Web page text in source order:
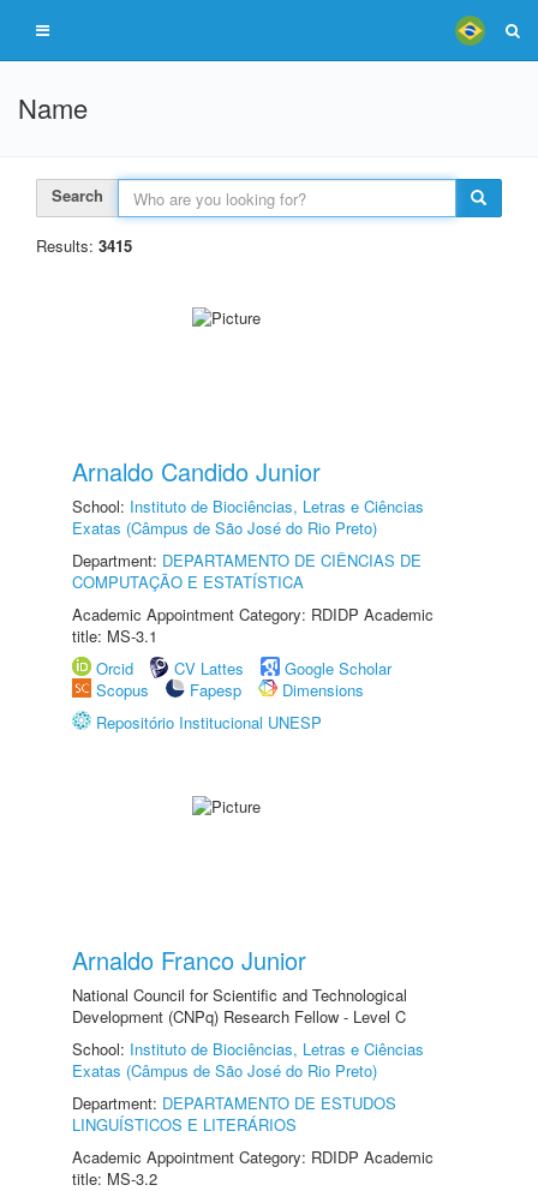
Name
Search
Results: 3415
Arnaldo Candido Junior
School: Instituto de Biociências, Letras e Ciências
Exatas (Câmpus de São José do Rio Preto)
Department: DEPARTAMENTO DE CIÊNCIAS DE
COMPUTAÇÃO E ESTATÍSTICA
Academic Appointment Category: RDIDP Academic
title: MS-3.1
Orcid
CV Lattes
Google Scholar
Scopus
Fapesp
Dimensions
Repositório Institucional UNESP
Arnaldo Franco Junior
National Council for Scientific and Technological
Development (CNPq) Research Fellow - Level C
School: Instituto de Biociências, Letras e Ciências
Exatas (Câmpus de São José do Rio Preto)
Department: DEPARTAMENTO DE ESTUDOS
LINGUÍSTICOS E LITERÁRIOS
Academic Appointment Category: RDIDP Academic
title: MS-3.2